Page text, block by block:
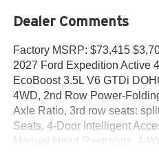
Dealer Comments
Factory MSRP: $73,415
2027 Ford Expedition Active
EcoBoost 3.5L V6 GTDi
4WD, 2nd Row Power-
Axle Ratio, 3rd row seats:
Seats, 4-Door Intelligent
Manual Head Restraints, 4-